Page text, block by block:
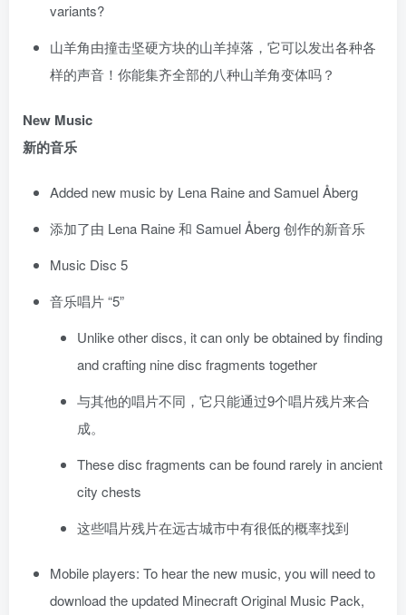
variants?
山羊角由撞击坚硬方块的山羊掉落，它可以发出各种各
样的声音！你能集齐全部的八种山羊角变体吗？
New Music
新的音乐
Added new music by Lena Raine and Samuel Åberg
添加了由 Lena Raine 和 Samuel Åberg 创作的新音乐
Music Disc 5
音乐唱片 “5”
Unlike other discs, it can only be obtained by finding
and crafting nine disc fragments together
与其他的唱片不同，它只能通过9个唱片残片来合
成。
These disc fragments can be found rarely in ancient
city chests
这些唱片残片在远古城市中有很低的概率找到
Mobile players: To hear the new music, you will need to
download the updated Minecraft Original Music Pack,